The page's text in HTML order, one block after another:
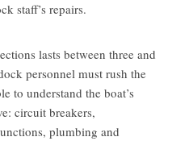
staff’s repairs.
lasts between three and
personnel must rush the
to understand the boat’s
circuit breakers,
plumbing and